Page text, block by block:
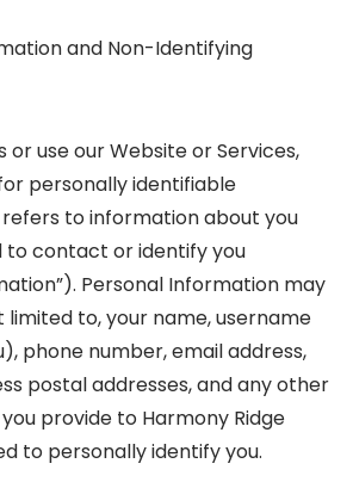
and Non-Identifying
or use our Website or Services,
personally identifiable
to information about you
to contact or identify you
Personal Information may
limited to, your name, username
phone number, email address,
postal addresses, and any other
provide to Harmony Ridge
to personally identify you.